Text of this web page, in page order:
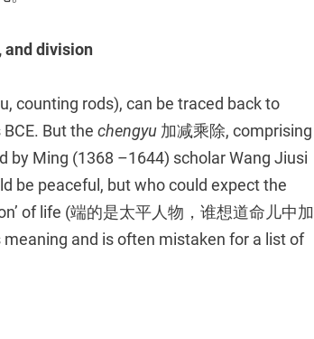
division
counting rods), can be traced back to
But the chengyu 加减乘除, comprising
Ming (1368 –1644) scholar Wang Jiusi
be peaceful, but who could expect the
of life (端的是太平人物，谁想道命儿中加
meaning and is often mistaken for a list of